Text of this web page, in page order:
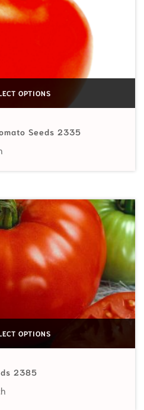
OPTIONS
Seeds 2335
$2.19 through $99.00
OPTIONS
2385
range: $3.49 through